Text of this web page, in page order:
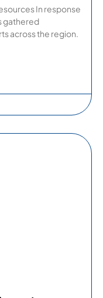
In response
gathered
across the region.